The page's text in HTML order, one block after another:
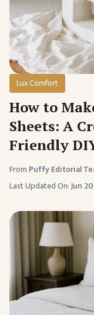
Lux Comfort
How to
Sheets: A
Friendly
From Puffy Editorial
Last Updated On:Jun